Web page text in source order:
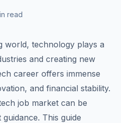
read
world, technology plays a
and creating new
career offers immense
and financial stability.
job market can be
This guide